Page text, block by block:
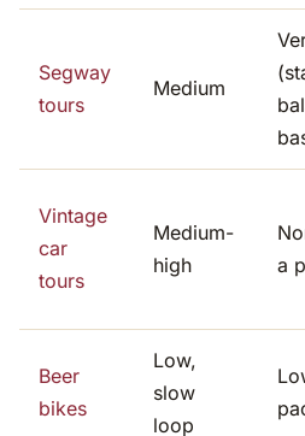
Segway
tours
Medium
Vintage
car
tours
Medium-
high
a
Beer
bikes
Low,
slow
loop